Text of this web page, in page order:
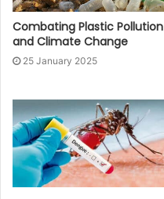
Combating Plastic Pollution
and Climate Change
25 January 2025